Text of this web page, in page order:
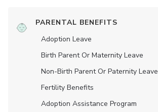
PARENTAL BENEFITS
Adoption Leave
Birth Parent Or Maternity Leave
Non-Birth Parent Or Paternity Leave
Fertility Benefits
Adoption Assistance Program